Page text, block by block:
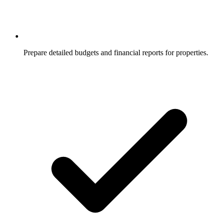
Prepare detailed budgets and financial reports for properties.